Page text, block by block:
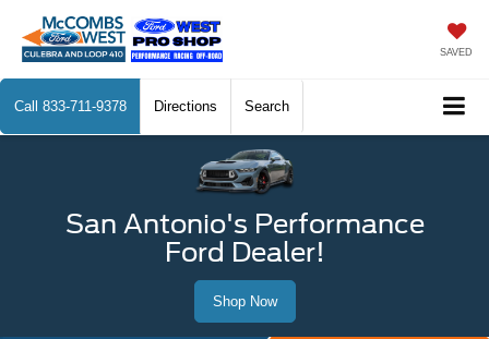
SAVED
Call 833-711-9378 Directions Search
San Antonio's Performance
Ford Dealer!
Shop Now